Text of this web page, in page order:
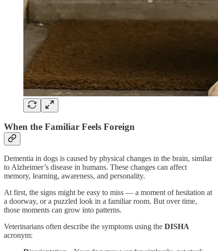
When the Familiar Feels Foreign
Dementia in dogs is caused by physical changes in the brain, similar
to Alzheimer’s disease in humans. These changes can affect
memory, learning, awareness, and personality.
At first, the signs might be easy to miss — a moment of hesitation at
a doorway, or a puzzled look in a familiar room. But over time,
those moments can grow into patterns.
Veterinarians often describe the symptoms using the DISHA
acronym: